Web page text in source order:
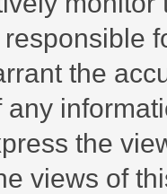
the
any
the
views of